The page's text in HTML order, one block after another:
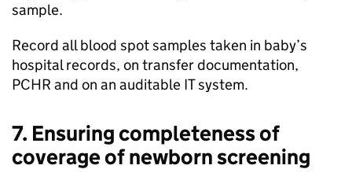
sample.
Record all blood spot samples taken in baby’s
hospital records, on transfer documentation,
PCHR and on an auditable IT system.
7. Ensuring completeness of
coverage of newborn screening